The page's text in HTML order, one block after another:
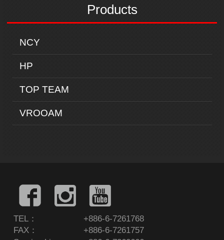
Products
NCY
HP
TOP TEAM
VROOAM
TEL：
+886-6-7261768
FAX：
+886-6-7261757